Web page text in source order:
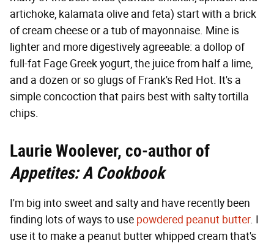
artichoke, kalamata olive and feta) start with a brick
of cream cheese or a tub of mayonnaise. Mine is
lighter and more digestively agreeable: a dollop of
full-fat Fage Greek yogurt, the juice from half a lime,
and a dozen or so glugs of Frank's Red Hot. It's a
simple concoction that pairs best with salty tortilla
chips.
Laurie Woolever, co-author of
Appetites: A Cookbook
I'm big into sweet and salty and have recently been
finding lots of ways to use powdered peanut butter. I
use it to make a peanut butter whipped cream that's